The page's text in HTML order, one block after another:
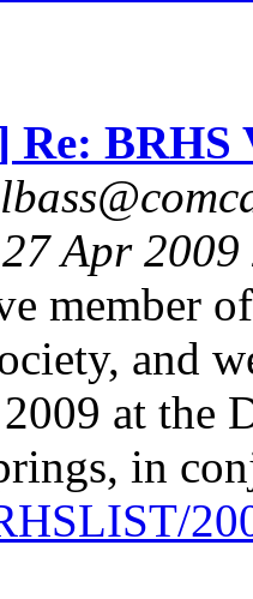
Re:
Apr
member
and
at the
in